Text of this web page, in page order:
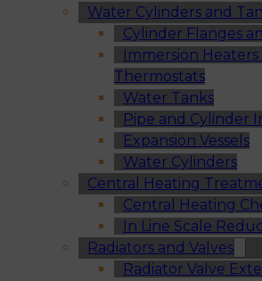
Water Cylinders and
Cylinder Flanges
Immersion Heaters
Thermostats
Water Tanks
Pipe and Cylinder
Expansion Vessels
Water Cylinders
Central Heating
Central Heating
In Line Scale
Radiators and Valves
Radiator Valve